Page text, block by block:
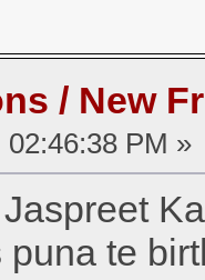
/ New
PM »
puna te